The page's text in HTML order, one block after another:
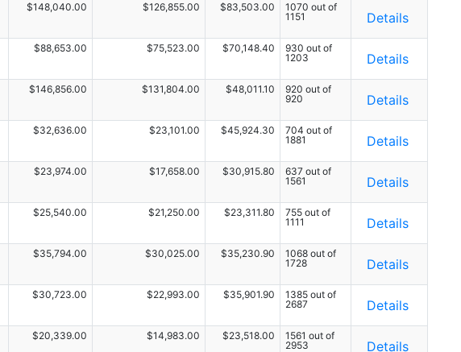
$148,040.00 $126,855.00 $83,503.00
1070 out of
1151
Details
$88,653.00 $75,523.00 $70,148.40
930 out of
1203
Details
$146,856.00 $131,804.00 $48,011.10
920 out of
920
Details
$32,636.00 $23,101.00 $45,924.30
704 out of
1881
Details
$23,974.00 $17,658.00 $30,915.80
637 out of
1561
Details
$25,540.00 $21,250.00 $23,311.80
755 out of
1111
Details
$35,794.00 $30,025.00 $35,230.90
1068 out of
1728
Details
$30,723.00 $22,993.00 $35,901.90
1385 out of
2687
Details
$20,339.00 $14,983.00 $23,518.00
1561 out of
2953
Details